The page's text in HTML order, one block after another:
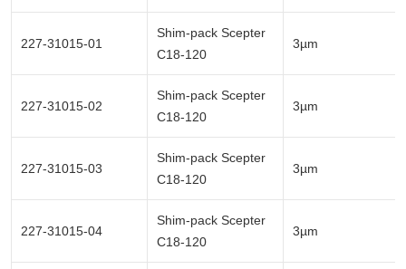
227-31015-01
Shim-pack Scepter
C18-120
3µm
227-31015-02
Shim-pack Scepter
C18-120
3µm
227-31015-03
Shim-pack Scepter
C18-120
3µm
227-31015-04
Shim-pack Scepter
C18-120
3µm